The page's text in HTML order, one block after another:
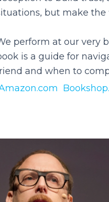
but make the
perform at our very
is a guide for
and when to